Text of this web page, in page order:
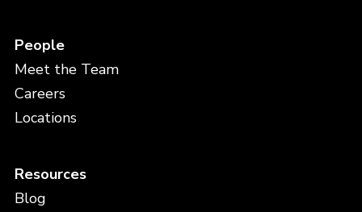
People
Meet the Team
Careers
Locations
Resources
Blog